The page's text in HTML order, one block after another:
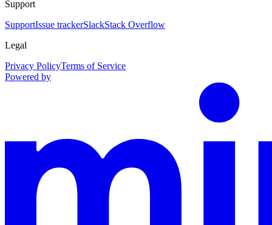
Support
SupportIssue trackerSlackStack Overflow
Legal
Privacy PolicyTerms of Service
Powered by